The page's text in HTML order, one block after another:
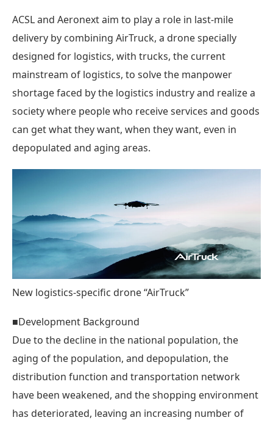
ACSL and Aeronext aim to play a role in last-mile
delivery by combining AirTruck, a drone specially
designed for logistics, with trucks, the current
mainstream of logistics, to solve the manpower
shortage faced by the logistics industry and realize a
society where people who receive services and goods
can get what they want, when they want, even in
depopulated and aging areas.
New logistics-specific drone “AirTruck”
■Development Background
Due to the decline in the national population, the
aging of the population, and depopulation, the
distribution function and transportation network
have been weakened, and the shopping environment
has deteriorated, leaving an increasing number of